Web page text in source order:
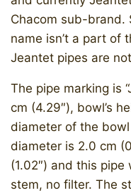
Chacom sub-brand.
name isn’t a part of
Jeantet pipes are
The pipe marking is
cm (4.29″), bowl’s
diameter of the
diameter is 2.0 cm
(1.02″) and this
stem, no filter. The